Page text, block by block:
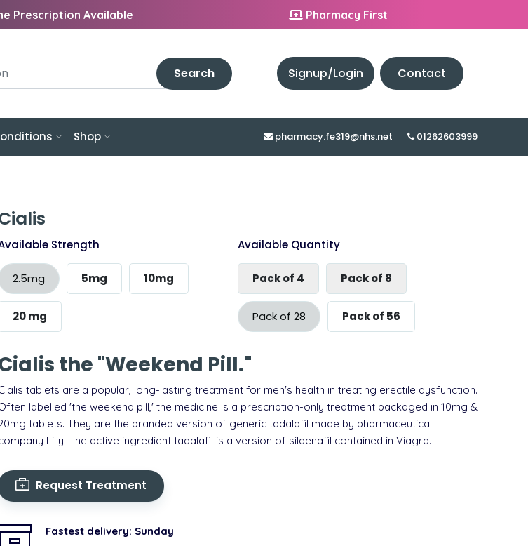
Prescription Available Pharmacy First
Search Signup/Login Contact
Shop pharmacy.fe319@nhs.net 01262603999
Strength
2.5mg 5mg 10mg
20 mg
Available Quantity
Pack of 4 Pack of 8
Pack of 28 Pack of 56
the "Weekend Pill."
tablets are a popular, long-lasting treatment for men's health in treating erectile dysfunction.
labelled 'the weekend pill,' the medicine is a prescription-only treatment packaged in 10mg &
tablets. They are the branded version of generic tadalafil made by pharmaceutical
Lilly. The active ingredient tadalafil is a version of sildenafil contained in Viagra.
Request Treatment
Fastest delivery: Sunday